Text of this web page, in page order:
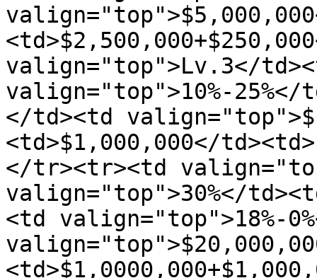
valign="top">Lv.3</
valign="top">10%-
</td><td
<td>$1,000,000</
</tr><tr><td
valign="top">30%</
<td valign="top">18%-